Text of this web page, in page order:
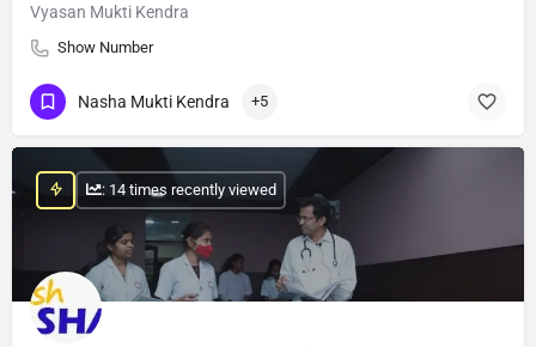
Vyasan Mukti Kendra
Show Number
Nasha Mukti Kendra +5
: 14 times recently viewed